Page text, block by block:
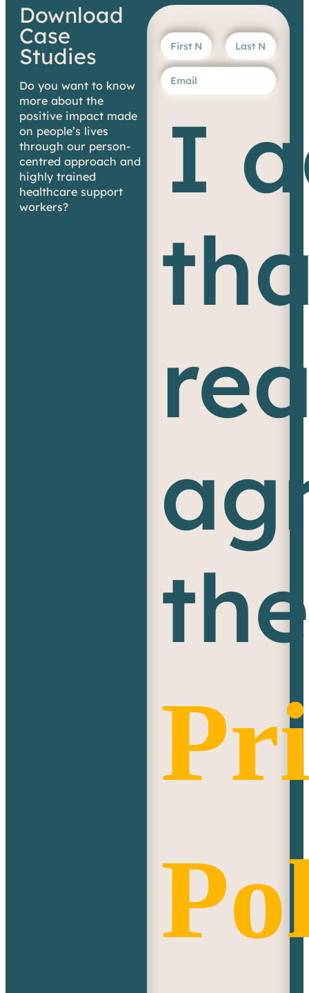
Download
Case
Studies
Do you want to know
more about the
positive impact made
on people’s lives
through our person-
centred approach and
highly trained
healthcare support
workers?
I